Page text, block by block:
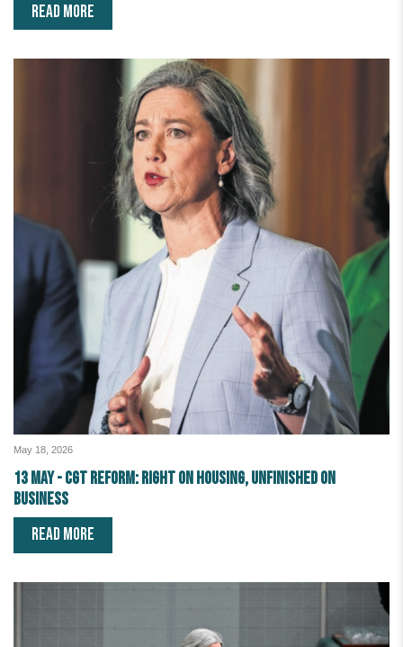
READ MORE
May 18, 2026
13 May - CGT reform: right on housing, unfinished on
business
READ MORE